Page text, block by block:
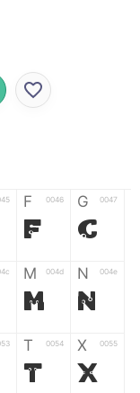
F 0046
F
G 0047
G
M 004d
M
N 004e
N
T 0054
T
X 0055
X